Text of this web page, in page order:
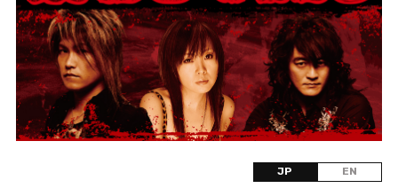
JP EN